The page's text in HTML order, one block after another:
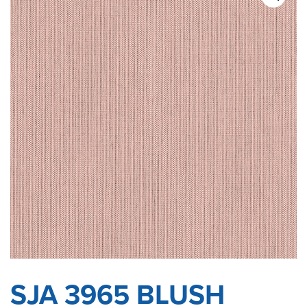
SJA 3965 BLUSH